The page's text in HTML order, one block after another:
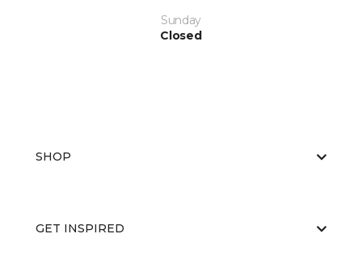
Sunday
Closed
SHOP
GET INSPIRED